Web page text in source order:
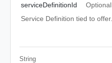
serviceDefinitionId
Optional
Service Definition tied to offer.
String